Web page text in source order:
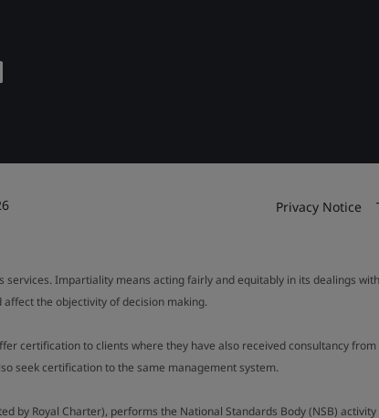
Privacy Notice
services. Impartiality means acting fairly and equitably in its dealings
the objectivity of decision making.
certification to clients where they have also received consultancy
seek certification to the same management system.
by Royal Charter), performs the National Standards Body (NSB)